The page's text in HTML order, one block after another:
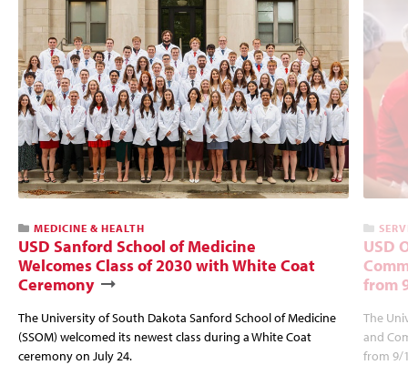
MEDICINE & HEALTH
USD Sanford School of Medicine
Welcomes Class of 2030 with White Coat
Ceremony
The University of South Dakota Sanford School of Medicine
(SSOM) welcomed its newest class during a White Coat
ceremony on July 24.
USD
from
The
and
from 9/